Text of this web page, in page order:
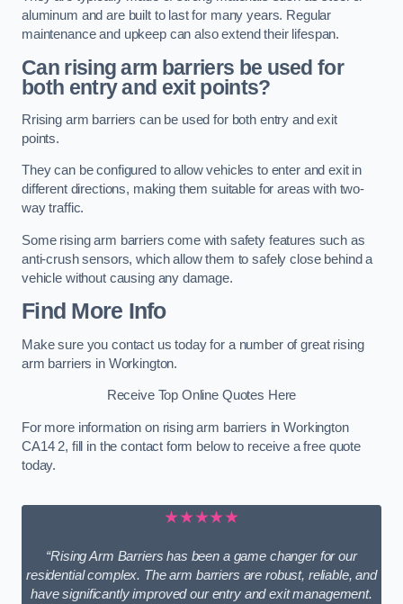
aluminum and are built to last for many years. Regular
maintenance and upkeep can also extend their lifespan.
Can rising arm barriers be used for
both entry and exit points?
Rrising arm barriers can be used for both entry and exit
points.
They can be configured to allow vehicles to enter and exit in
different directions, making them suitable for areas with two-
way traffic.
Some rising arm barriers come with safety features such as
anti-crush sensors, which allow them to safely close behind a
vehicle without causing any damage.
Find More Info
Make sure you contact us today for a number of great rising
arm barriers in Workington.
Receive Top Online Quotes Here
For more information on rising arm barriers in Workington
CA14 2, fill in the contact form below to receive a free quote
today.
★★★★★
“Rising Arm Barriers has been a game changer for our
residential complex. The arm barriers are robust, reliable, and
have significantly improved our entry and exit management.